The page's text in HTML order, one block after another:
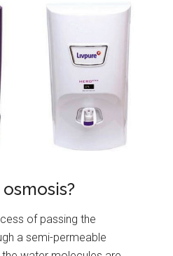
of passing the
a semi-permeable